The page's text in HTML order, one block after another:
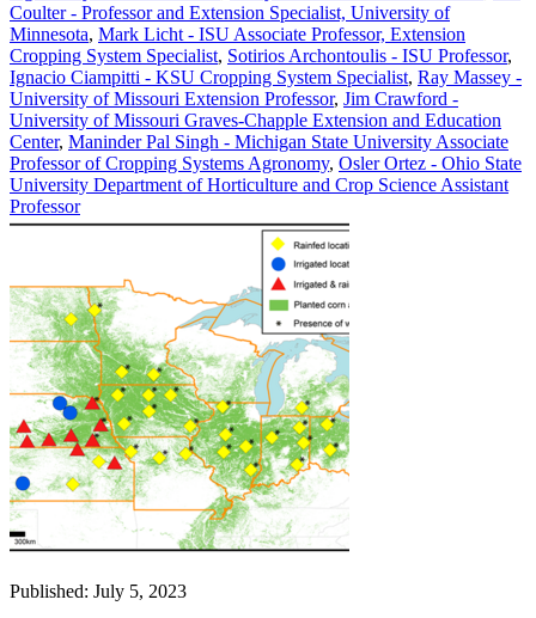
Coulter - Professor and Extension Specialist, University of
Minnesota, Mark Licht - ISU Associate Professor, Extension
Cropping System Specialist, Sotirios Archontoulis - ISU Professor,
Ignacio Ciampitti - KSU Cropping System Specialist, Ray Massey -
University of Missouri Extension Professor, Jim Crawford -
University of Missouri Graves-Chapple Extension and Education
Center, Maninder Pal Singh - Michigan State University Associate
Professor of Cropping Systems Agronomy, Osler Ortez - Ohio State
University Department of Horticulture and Crop Science Assistant
Professor
Published: July 5, 2023